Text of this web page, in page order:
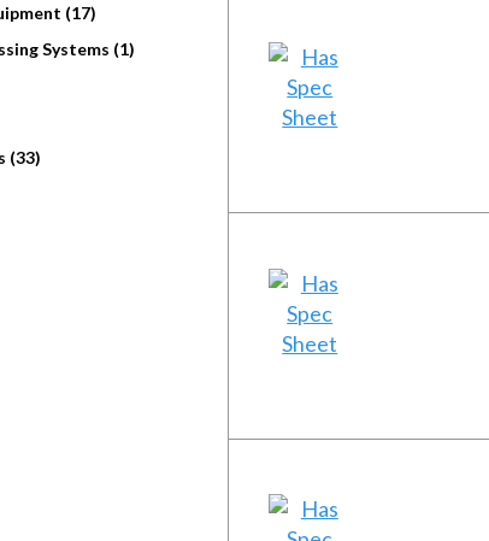
(17)
Systems (1)
(33)